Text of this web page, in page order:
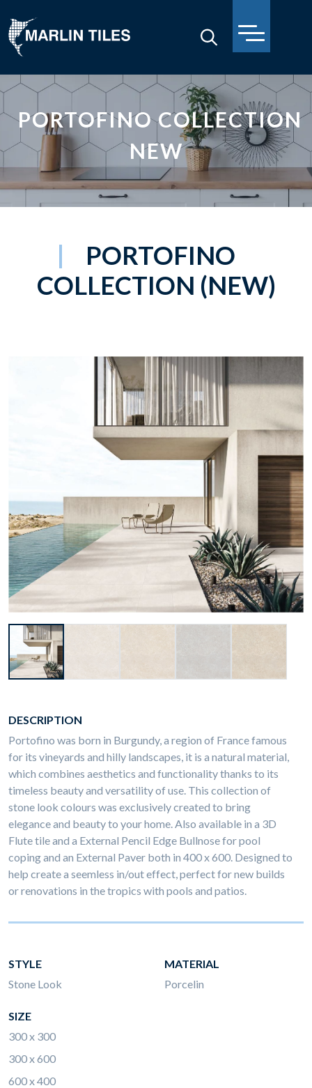
PORTOFINO COLLECTION
NEW
PORTOFINO
COLLECTION (NEW)
DESCRIPTION
Portofino was born in Burgundy, a region of France famous
for its vineyards and hilly landscapes, it is a natural material,
which combines aesthetics and functionality thanks to its
timeless beauty and versatility of use. This collection of
stone look colours was exclusively created to bring
elegance and beauty to your home. Also available in a 3D
Flute tile and a External Pencil Edge Bullnose for pool
coping and an External Paver both in 400 x 600. Designed to
help create a seemless in/out effect, perfect for new builds
or renovations in the tropics with pools and patios.
STYLE
Stone Look
MATERIAL
Porcelin
SIZE
300 x 300
300 x 600
600 x 400